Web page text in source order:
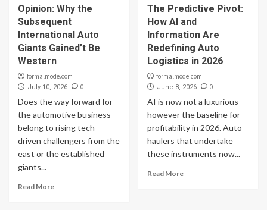
Opinion: Why the
Subsequent
International Auto
Giants Gained’t Be
Western
formalmode.com
July 10, 2026 0
Does the way forward for
the automotive business
belong to rising tech-
driven challengers from the
east or the established
giants...
Read More
The Predictive Pivot:
How AI and
Information Are
Redefining Auto
Logistics in 2026
formalmode.com
June 8, 2026 0
AI is now not a luxurious
however the baseline for
profitability in 2026. Auto
haulers that undertake
these instruments now...
Read More